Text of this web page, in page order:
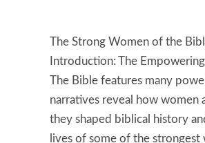
The Strong Women of the
Introduction: The
The Bible features many
narratives reveal how women
they shaped biblical history
lives of some of the